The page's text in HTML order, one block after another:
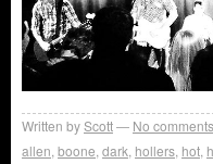
Written byScott No comments
allen boone dark hollers hot